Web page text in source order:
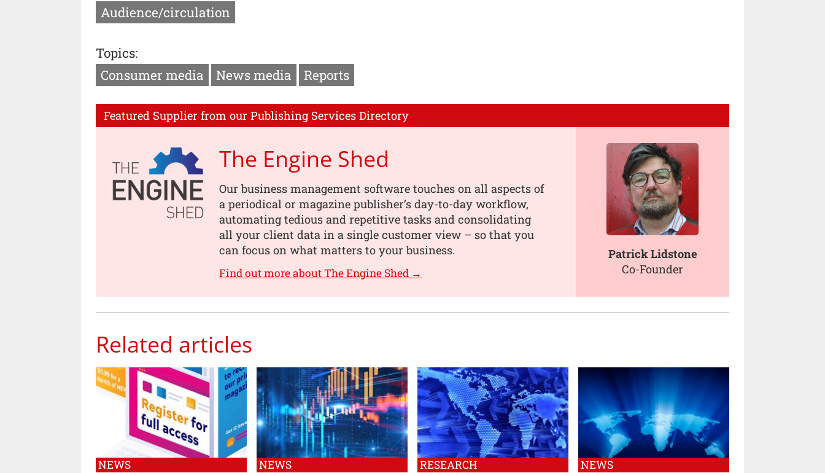
Audience/circulation
Topics:
Consumer media
News media Reports
Featured Supplier from our Publishing Services Directory
The Engine Shed
Our business management software touches on all aspects of
a periodical or magazine publisher’s day-to-day workflow,
automating tedious and repetitive tasks and consolidating
all your client data in a single customer view – so that you
can focus on what matters to your business.
Find out more about The Engine Shed →
Patrick Lidstone
Co-Founder
Related articles
NEWS NEWS RESEARCH NEWS